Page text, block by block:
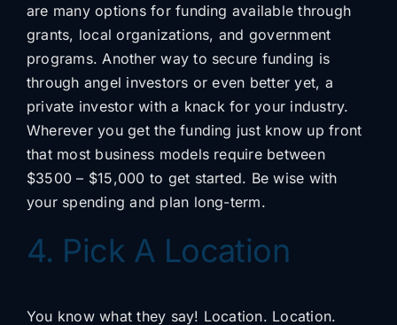
are many options for funding available through
grants, local organizations, and government
programs. Another way to secure funding is
through angel investors or even better yet, a
private investor with a knack for your industry.
Wherever you get the funding just know up front
that most business models require between
$3500 – $15,000 to get started. Be wise with
your spending and plan long-term.
4. Pick A Location
You know what they say! Location. Location.